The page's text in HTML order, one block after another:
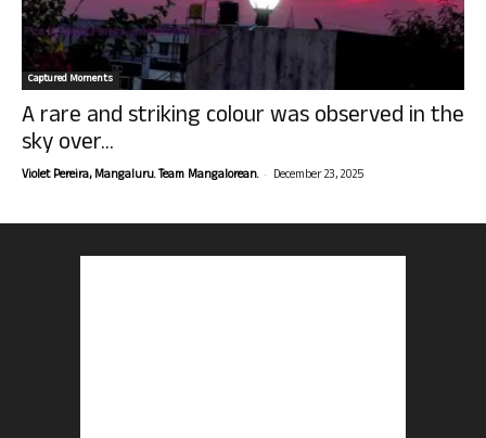
Captured Moments
A rare and striking colour was observed in the
sky over...
Violet Pereira, Mangaluru. Team Mangalorean. - December 23, 2025